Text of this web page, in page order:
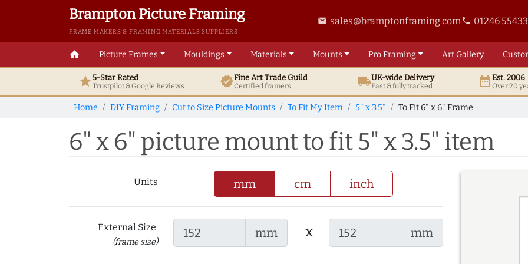
Brampton Picture Framing
FRAME MAKERS & FRAMING MATERIALS SUPPLIERS
email sales@bramptonframing.comphone 01246
home Picture Frames Mouldings Materials Mounts ProFraming ArtGallery
star5-Star Rated
Trustpilot & GoogleReviews verifiedFine ArtTrade Guild
Certified framers local_shippingUK-wide Delivery
Fast & fully tracked date_rangeEst. 2006
Over 20
Home DIY Framing Cut to Size Picture Mounts To Fit My Item 5" x 3.5" To Fit 6" x 6" Frame
6" x 6" picture mount to fit 5" x 3.5" item
Units mm cm inch
External Size
(frame size)
mm x mm